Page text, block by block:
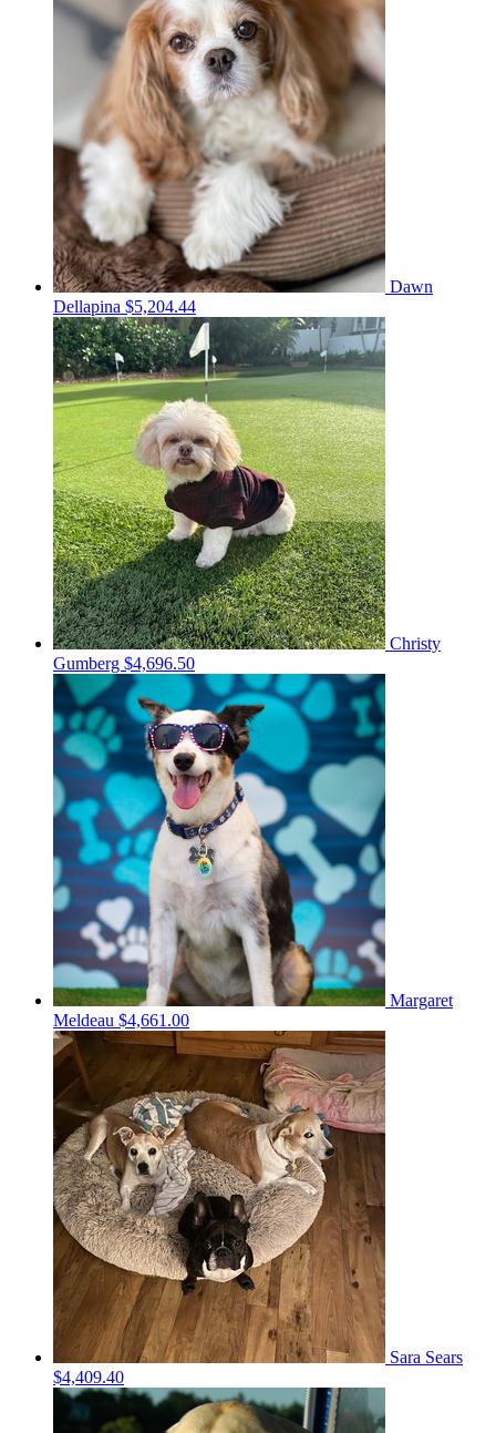
Dawn
Dellapina $5,204.44
Christy
Gumberg $4,696.50
Margaret
Meldeau $4,661.00
Sara Sears
$4,409.40